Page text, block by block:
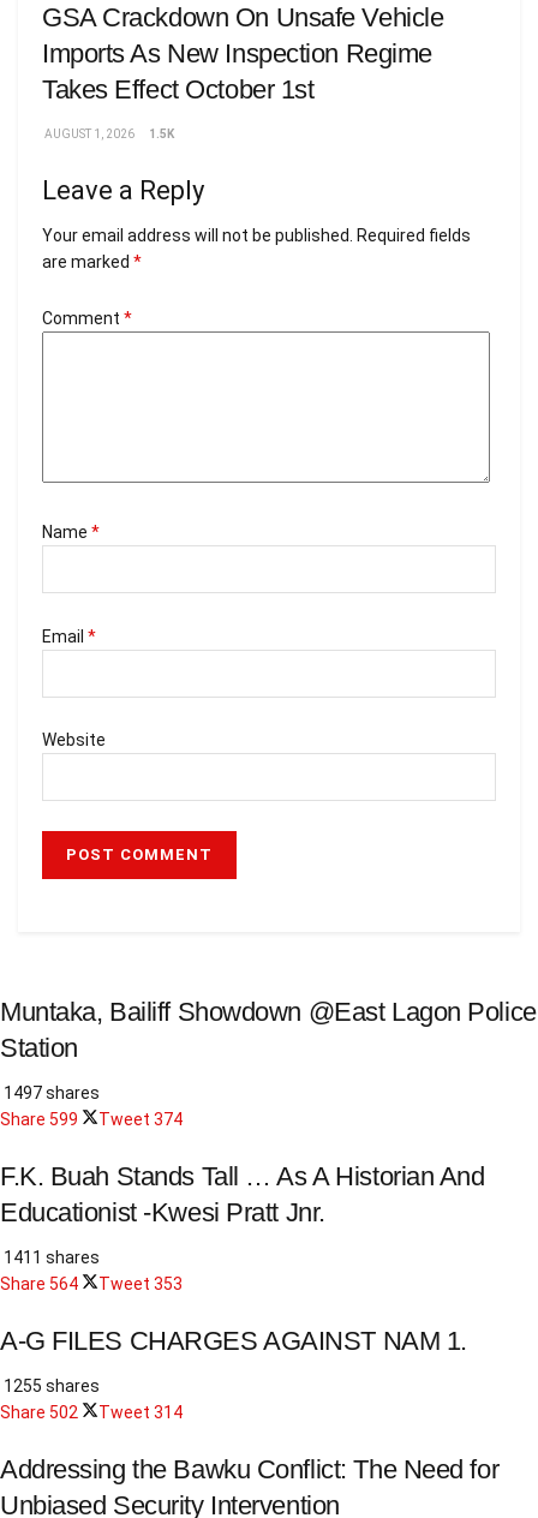
GSA Crackdown On Unsafe Vehicle
Imports As New Inspection Regime
Takes Effect October 1st
AUGUST 1, 2026 1.5K
Leave a Reply
Your email address will not be published. Required fields
are marked *
Comment *
Name *
Email *
Website
Muntaka, Bailiff Showdown @East Lagon Police
Station
1497 shares
Share 599 Tweet 374
F.K. Buah Stands Tall … As A Historian And
Educationist -Kwesi Pratt Jnr.
1411 shares
Share 564 Tweet 353
A-G FILES CHARGES AGAINST NAM 1.
1255 shares
Share 502 Tweet 314
Addressing the Bawku Conflict: The Need for
Unbiased Security Intervention